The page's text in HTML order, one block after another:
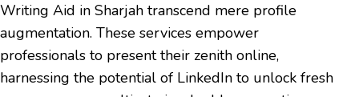
Writing Aid in Sharjah transcend mere profile
augmentation. These services empower
professionals to present their zenith online,
harnessing the potential of LinkedIn to unlock fresh